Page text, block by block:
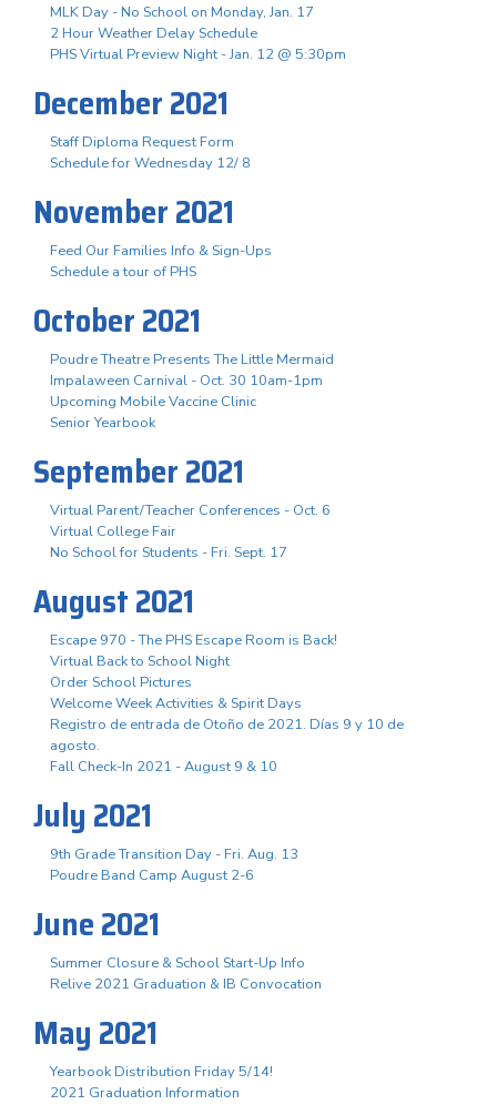
MLK Day - No School on Monday, Jan. 17
2 Hour Weather Delay Schedule
PHS Virtual Preview Night - Jan. 12 @ 5:30pm
December 2021
Staff Diploma Request Form
Schedule for Wednesday 12/ 8
November 2021
Feed Our Families Info & Sign-Ups
Schedule a tour of PHS
October 2021
Poudre Theatre Presents The Little Mermaid
Impalaween Carnival - Oct. 30 10am-1pm
Upcoming Mobile Vaccine Clinic
Senior Yearbook
September 2021
Virtual Parent/Teacher Conferences - Oct. 6
Virtual College Fair
No School for Students - Fri. Sept. 17
August 2021
Escape 970 - The PHS Escape Room is Back!
Virtual Back to School Night
Order School Pictures
Welcome Week Activities & Spirit Days
Registro de entrada de Otoño de 2021. Días 9 y 10 de
agosto.
Fall Check-In 2021 - August 9 & 10
July 2021
9th Grade Transition Day - Fri. Aug. 13
Poudre Band Camp August 2-6
June 2021
Summer Closure & School Start-Up Info
Relive 2021 Graduation & IB Convocation
May 2021
Yearbook Distribution Friday 5/14!
2021 Graduation Information